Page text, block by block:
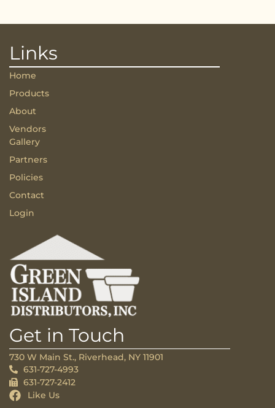
Links
Home
Products
About
Vendors
Gallery
Partners
Policies
Contact
Login
Get in Touch
730 W Main St., Riverhead, NY 11901
631-727-4993
631-727-2412
Like Us